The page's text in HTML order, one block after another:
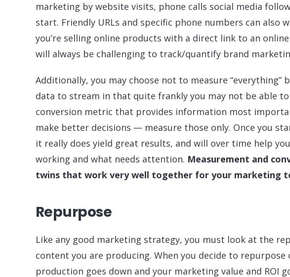
marketing by website visits, phone calls social media
start. Friendly URLs and specific phone numbers can also
you’re selling online products with a direct link to an
will always be challenging to track/quantify brand
Additionally, you may choose not to measure “everything”
data to stream in that quite frankly you may not be able
conversion metric that provides information most
make better decisions — measure those only. Once you
it really does yield great results, and will over time help
working and what needs attention. Measurement and
twins that work very well together for your marketing
Repurpose
Like any good marketing strategy, you must look at the
content you are producing. When you decide to
production goes down and your marketing value and ROI